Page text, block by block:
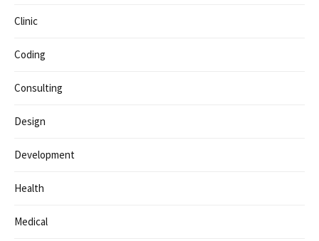
Clinic
Coding
Consulting
Design
Development
Health
Medical